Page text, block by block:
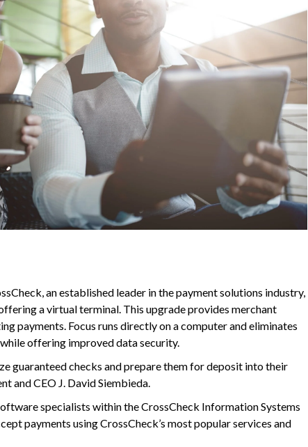
an established leader in the payment solutions industry,
a virtual terminal. This upgrade provides merchant
payments. Focus runs directly on a computer and eliminates
offering improved data security.
guaranteed checks and prepare them for deposit into their
and CEO J. David Siembieda.
specialists within the CrossCheck Information Systems
payments using CrossCheck’s most popular services and